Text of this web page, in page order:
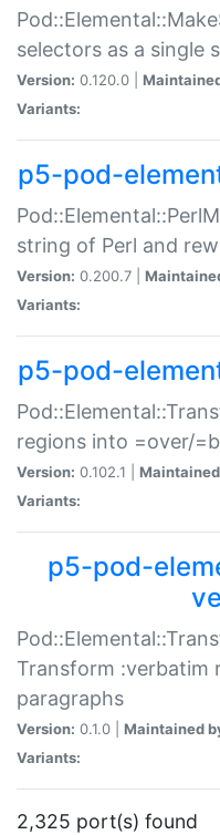
selectors as a single
Version: 0.120.0 |
Variants:
p5-pod-
string of Perl and
Version: 0.200.7 |
Variants:
p5-pod-
regions into =over/
Version: 0.102.1 |
Variants:
p5-pod-
Transform :verbatim
paragraphs
Version: 0.1.0 | Maintained
Variants:
2,325 port(s) found